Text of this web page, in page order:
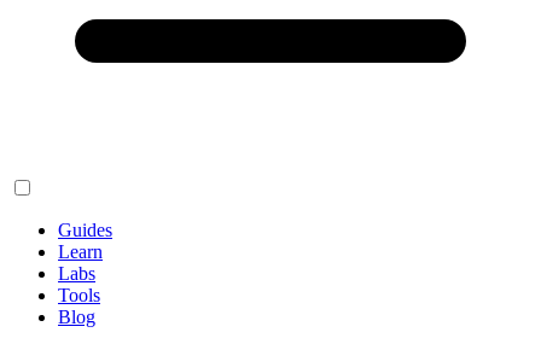
Guides
Learn
Labs
Tools
Blog